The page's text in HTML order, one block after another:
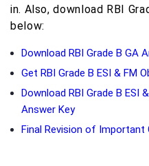
in. Also, download RBI
below:
Download RBI Grade B GA
Get RBI Grade B ESI & FM
Download RBI Grade B ESI
Answer Key
Final Revision of Important